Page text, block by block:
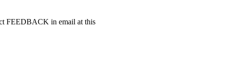
FEEDBACK in email at this